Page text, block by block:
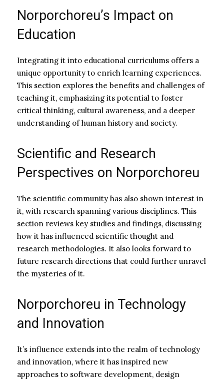
Norporchoreu’s Impact on
Education
Integrating it into educational curriculums offers a
unique opportunity to enrich learning experiences.
This section explores the benefits and challenges of
teaching it, emphasizing its potential to foster
critical thinking, cultural awareness, and a deeper
understanding of human history and society.
Scientific and Research
Perspectives on Norporchoreu
The scientific community has also shown interest in
it, with research spanning various disciplines. This
section reviews key studies and findings, discussing
how it has influenced scientific thought and
research methodologies. It also looks forward to
future research directions that could further unravel
the mysteries of it.
Norporchoreu in Technology
and Innovation
It’s influence extends into the realm of technology
and innovation, where it has inspired new
approaches to software development, design